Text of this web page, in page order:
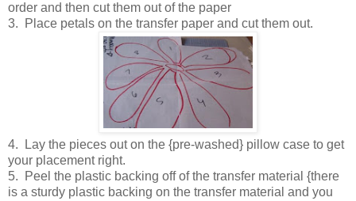
order and then cut them out of the paper
3. Place petals on the transfer paper and cut them out.
4. Lay the pieces out on the {pre-washed} pillow case to get
your placement right.
5. Peel the plastic backing off of the transfer material {there
is a sturdy plastic backing on the transfer material and you